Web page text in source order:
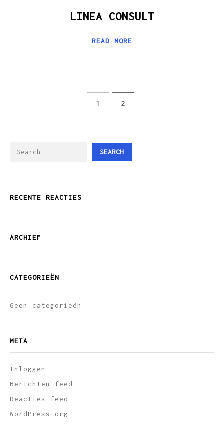
LINEA CONSULT
READ MORE
1 2
SEARCH
RECENTE REACTIES
ARCHIEF
CATEGORIEËN
Geen categorieën
META
Inloggen
Berichten feed
Reacties feed
WordPress.org